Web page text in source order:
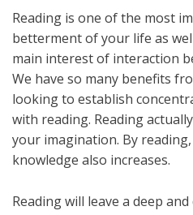
Reading is one of the most
betterment of your life as
main interest of interaction
We have so many benefits
looking to establish
with reading. Reading
your imagination. By
knowledge also increases.
Reading will leave a deep